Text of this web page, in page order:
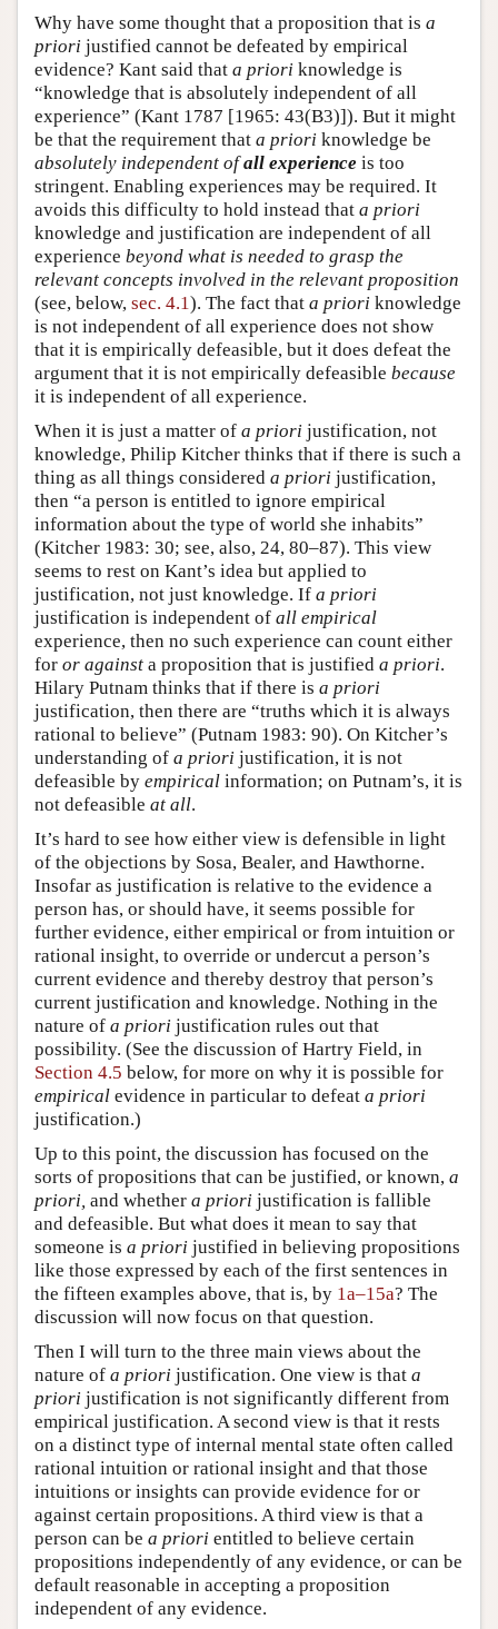
Why have some thought that a proposition that is a
priori justified cannot be defeated by empirical
evidence? Kant said that a priori knowledge is
“knowledge that is absolutely independent of all
experience” (Kant 1787 [1965: 43(B3)]). But it might
be that the requirement that a priori knowledge be
absolutely independent ofall experience is too
stringent. Enabling experiences may be required. It
avoids this difficulty to hold instead that a priori
knowledge and justification are independent of all
experience beyond what is needed to grasp the
relevant concepts involved in the relevant proposition
(see, below, sec. 4.1). The fact that a priori knowledge
is not independent of all experience does not show
that it is empirically defeasible, but it does defeat the
argument that it is not empirically defeasible because
it is independent of all experience.
When it is just a matter of a priori justification, not
knowledge, Philip Kitcher thinks that if there is such a
thing as all things considered a priori justification,
then “a person is entitled to ignore empirical
information about the type of world she inhabits”
(Kitcher 1983: 30; see, also, 24, 80–87). This view
seems to rest on Kant’s idea but applied to
justification, not just knowledge. If a priori
justification is independent of all empirical
experience, then no such experience can count either
for or against a proposition that is justified a priori.
Hilary Putnam thinks that if there is a priori
justification, then there are “truths which it is always
rational to believe” (Putnam 1983: 90). On Kitcher’s
understanding of a priori justification, it is not
defeasible by empirical information; on Putnam’s, it is
not defeasible at all.
It’s hard to see how either view is defensible in light
of the objections by Sosa, Bealer, and Hawthorne.
Insofar as justification is relative to the evidence a
person has, or should have, it seems possible for
further evidence, either empirical or from intuition or
rational insight, to override or undercut a person’s
current evidence and thereby destroy that person’s
current justification and knowledge. Nothing in the
nature of a priori justification rules out that
possibility. (See the discussion of Hartry Field, in
Section 4.5 below, for more on why it is possible for
empirical evidence in particular to defeat a priori
justification.)
Up to this point, the discussion has focused on the
sorts of propositions that can be justified, or known, a
priori, and whether a priori justification is fallible
and defeasible. But what does it mean to say that
someone is a priori justified in believing propositions
like those expressed by each of the first sentences in
the fifteen examples above, that is, by 1a–15a? The
discussion will now focus on that question.
Then I will turn to the three main views about the
nature of a priori justification. One view is that a
priori justification is not significantly different from
empirical justification. A second view is that it rests
on a distinct type of internal mental state often called
rational intuition or rational insight and that those
intuitions or insights can provide evidence for or
against certain propositions. A third view is that a
person can be a priori entitled to believe certain
propositions independently of any evidence, or can be
default reasonable in accepting a proposition
independent of any evidence.